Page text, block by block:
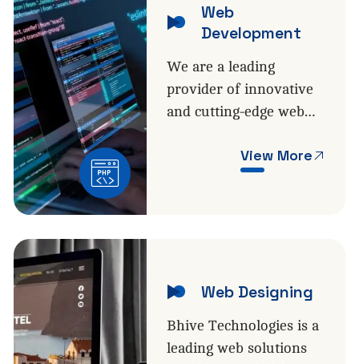
Web
Development
We are a leading
provider of innovative
and cutting-edge web…
View More
Web Designing
Bhive Technologies is a
leading web solutions